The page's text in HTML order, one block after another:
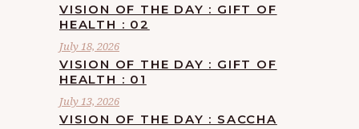
VISION OF THE DAY : GIFT OF
HEALTH : 02
July 18, 2026
VISION OF THE DAY : GIFT OF
HEALTH : 01
July 13, 2026
VISION OF THE DAY : SACCHA